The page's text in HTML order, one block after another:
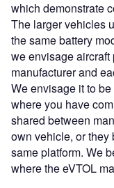
which demonstrate
The larger vehicles
the same battery
we envisage
manufacturer and
We envisage it to
where you have
shared between
own vehicle, or
same platform. We
where the eVTOL